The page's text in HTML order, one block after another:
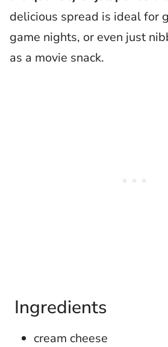
delicious spread is ideal for
game nights, or even just
as a movie snack.
Ingredients
cream cheese